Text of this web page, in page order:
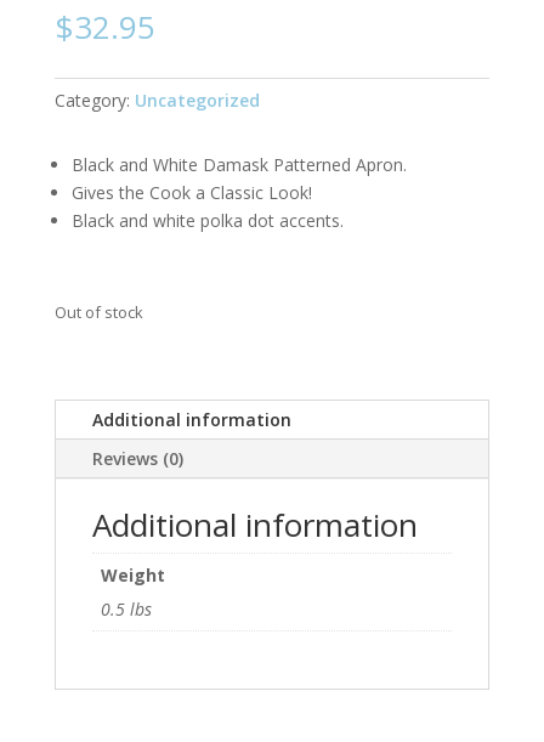
$32.95
Category: Uncategorized
Black and White Damask Patterned Apron.
Gives the Cook a Classic Look!
Black and white polka dot accents.
Out of stock
Additional information
Reviews (0)
Additional information
Weight
0.5 lbs